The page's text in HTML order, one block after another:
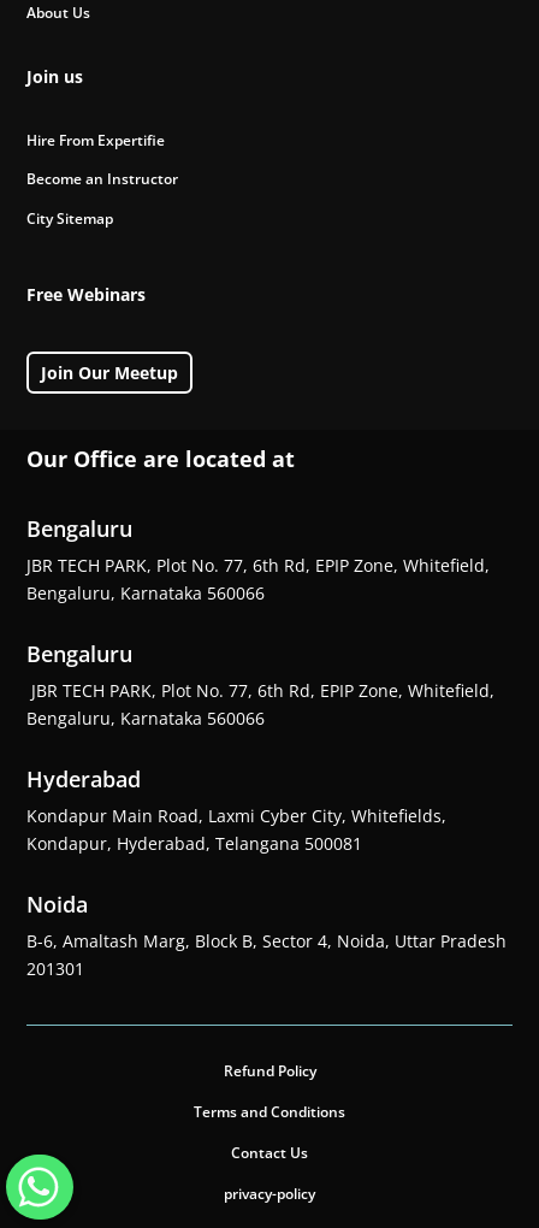
About Us
Join us
Hire From Expertifie
Become an Instructor
City Sitemap
Free Webinars
Join Our Meetup
Our Office are located at
Bengaluru
JBR TECH PARK, Plot No. 77, 6th Rd, EPIP Zone, Whitefield,
Bengaluru, Karnataka 560066
Bengaluru
JBR TECH PARK, Plot No. 77, 6th Rd, EPIP Zone, Whitefield,
Bengaluru, Karnataka 560066
Hyderabad
Kondapur Main Road, Laxmi Cyber City, Whitefields,
Kondapur, Hyderabad, Telangana 500081
Noida
B-6, Amaltash Marg, Block B, Sector 4, Noida, Uttar Pradesh
201301
Refund Policy
Terms and Conditions
Contact Us
privacy-policy